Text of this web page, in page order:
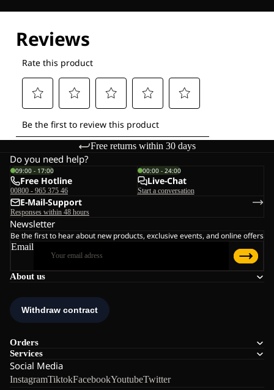
Free returns within 30 days
About us
Orders
Services
Social Media
InstagramTiktokFacebookYoutubeTwitter
Do you need help?
09:00 - 17:00
Free Hotline
00800 - 965 375 46
00:00 - 24:00
Live-Chat
Start a conversation
E-Mail-Support
Responses within 48 hours
Newsletter
Be the first to hear about new products, exclusive events, and online offers
Email